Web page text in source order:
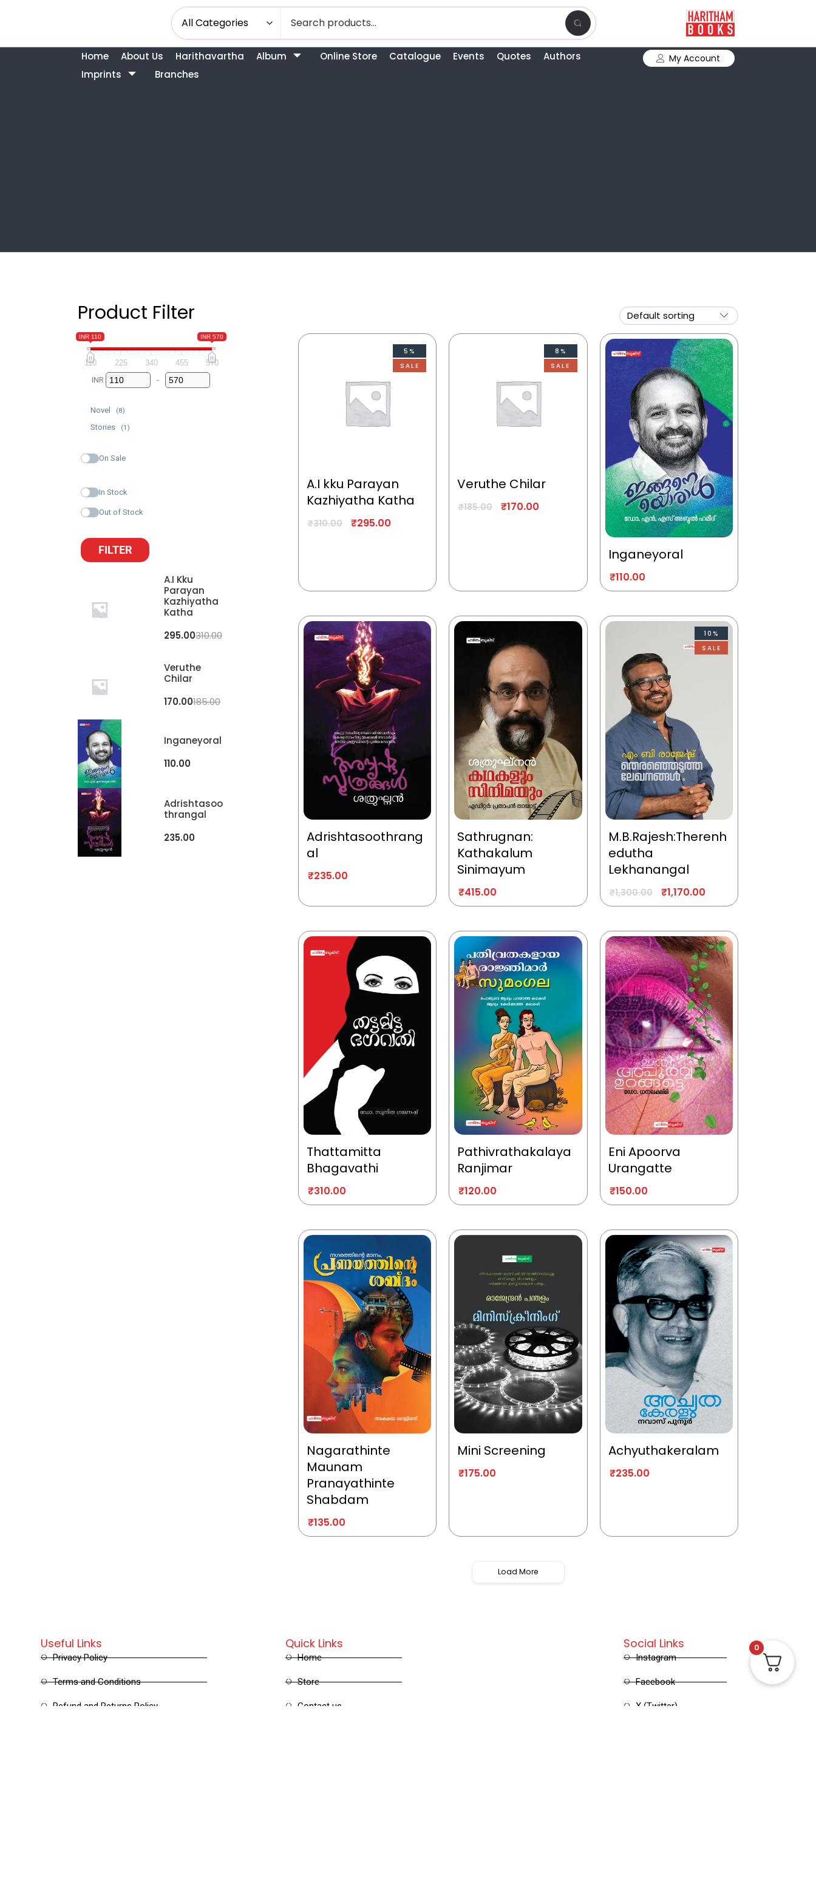
Home About Us Harithavartha Album Online Store Catalogue Events Quotes
Authors
Imprints
Branches
My Account
Product Filter
INR 110 INR 570
110 225 340 455
570
INR
Minimum Price
-
Maximum Price
Novel (8)
Stories (1)
On Sale
In Stock
Out of Stock
FILTER
A.I Kku
Parayan
Kazhiyatha
Katha
310.00
295.00
Veruthe
Chilar
185.00
170.00
Inganeyoral
110.00
Adrishtasoo
Thrangal
235.00
5%
SALE
A.I kku Parayan
Kazhiyatha Katha
₹310.00 ₹295.00
8%
SALE
Veruthe Chilar
₹185.00 ₹170.00
Inganeyoral
₹110.00
Adrishtasoothrang
al
₹235.00
Sathrugnan:
Kathakalum
Sinimayum
₹415.00
10%
SALE
M.B.Rajesh:Therenh
edutha
Lekhanangal
₹1,300.00 ₹1,170.00
Thattamitta
Bhagavathi
₹310.00
Pathivrathakalaya
Ranjimar
₹120.00
Eni Apoorva
Urangatte
₹150.00
Nagarathinte
Maunam
Pranayathinte
Shabdam
₹135.00
Mini Screening
₹175.00
Achyuthakeralam
₹235.00
Load More
Quick Links
Home
Store
Contact us
Useful Links
Privacy Policy
Terms and Conditions
Refund and Returns Policy
Social Links
Instagram
Facebook
X (Twitter)
0